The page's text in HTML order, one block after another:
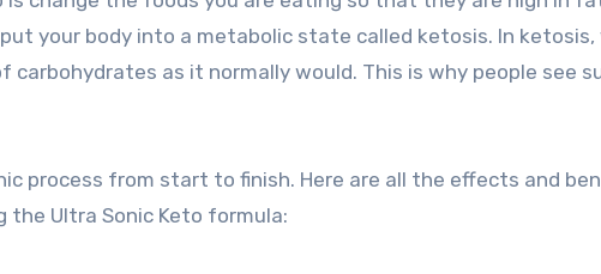
your body into a metabolic state called ketosis. In ketosis,
as it normally would. This is why people see
process from start to finish. Here are all the effects and
Ultra Sonic Keto formula: